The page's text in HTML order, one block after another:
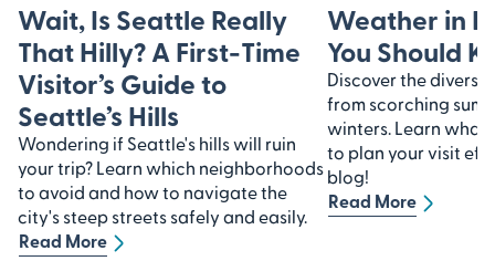
Wait, Is Seattle Really
That Hilly? A First-Time
Visitor’s Guide to
Seattle’s Hills
Wondering if Seattle's hills will ruin
your trip? Learn which neighborhoods
to avoid and how to navigate the
city's steep streets safely and easily.
Read More
Weather in
You Should
Discover the
from scorching
winters. Learn what
to plan your visit
blog!
Read More